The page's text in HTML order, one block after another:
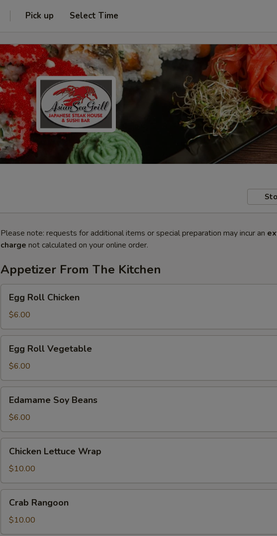
Pick up Select Time
Please note: requests for additional items or special preparation may incur an
charge not calculated on your online order.
Appetizer From The Kitchen
Roll
Chicken
Egg Roll Chicken
$6.00
Roll
Vegetable
Egg Roll Vegetable
$6.00
Soy
Beans
Edamame Soy Beans
$6.00
Lettuce
Wrap
Chicken Lettuce Wrap
$10.00
Rangoon
Crab Rangoon
$10.00